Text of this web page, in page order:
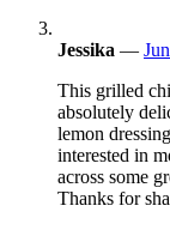
Jessika —
This grilled
absolutely
lemon
interested in
across some
Thanks for